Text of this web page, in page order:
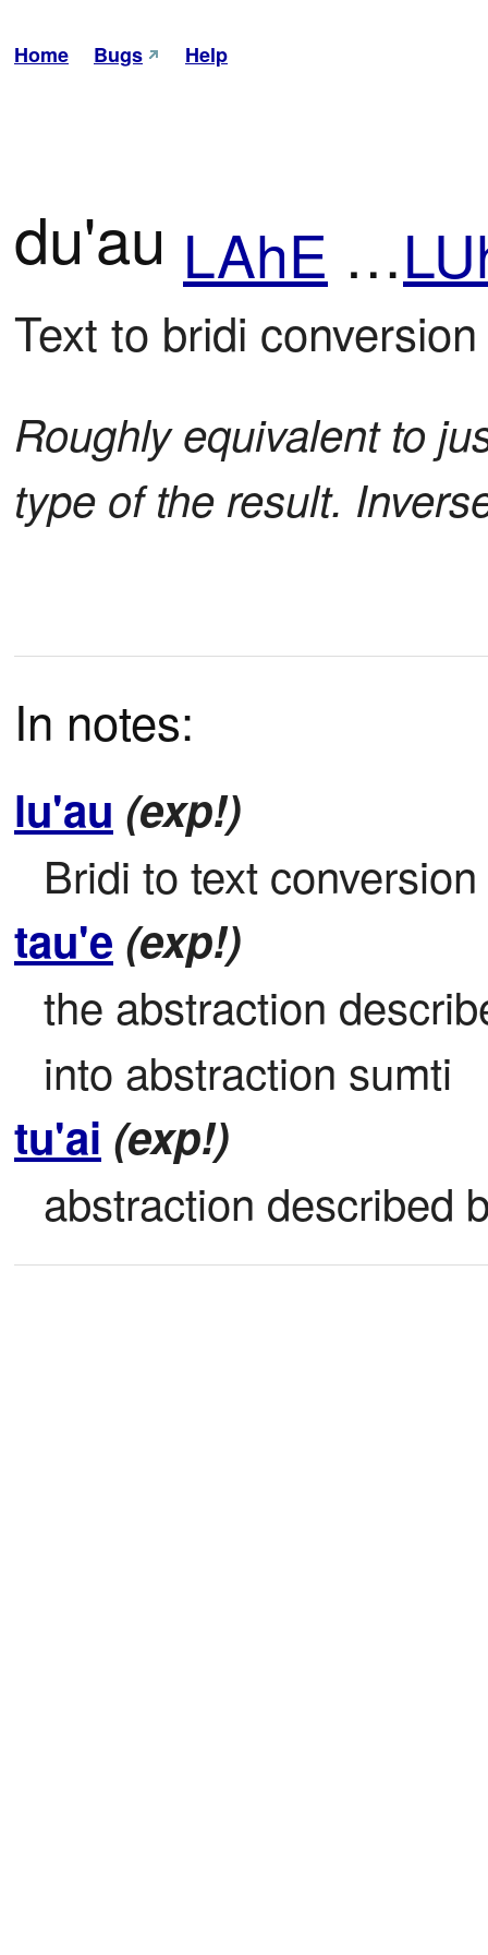
Home Bugs Help
du'au LAhE …
Text to bridi conversion
Roughly equivalent to
type of the result.
In notes:
lu'au (exp!)
Bridi to text conversion
tau'e (exp!)
the abstraction
into abstraction sumti
tu'ai (exp!)
abstraction described